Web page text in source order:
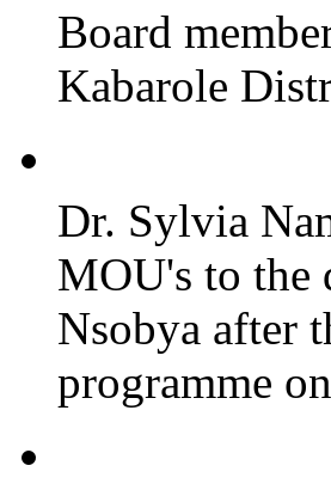
Board
Kabarole
Dr. Sylvia
MOU's to the
Nsobya after
programme